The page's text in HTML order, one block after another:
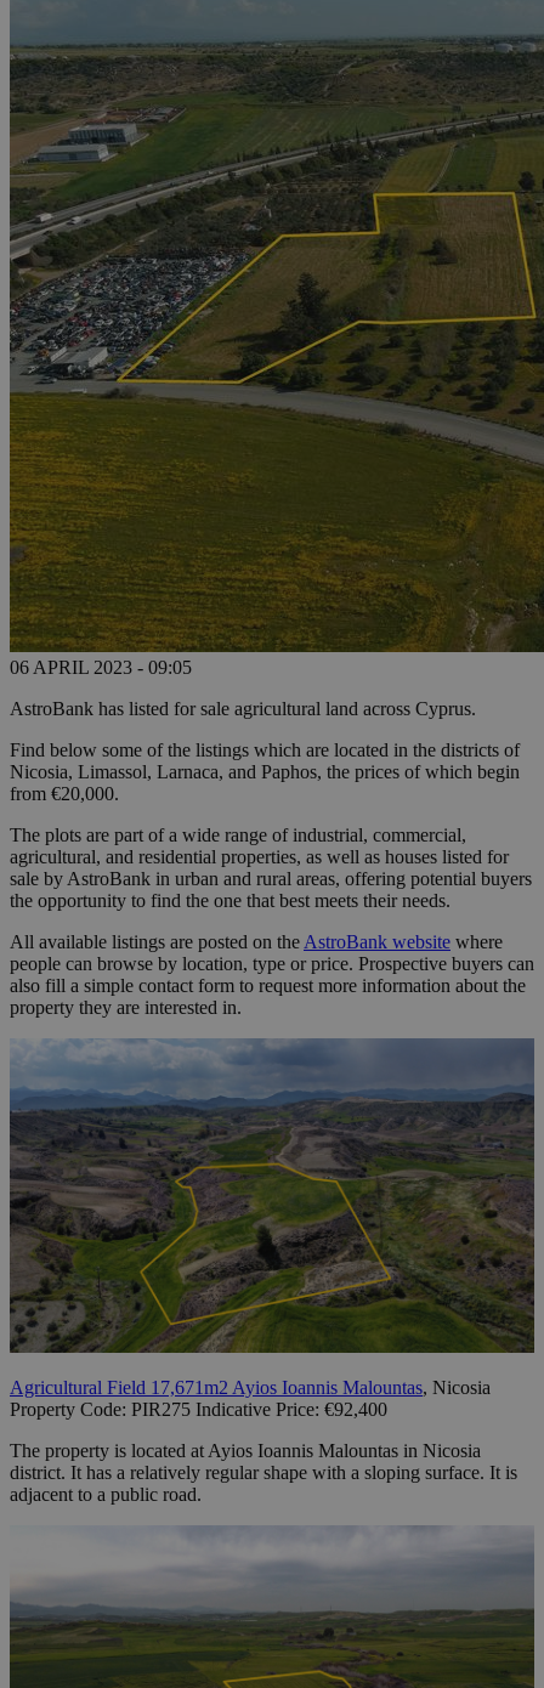
06 APRIL 2023 - 09:05
AstroBank has listed for sale agricultural land across Cyprus.
Find below some of the listings which are located in the districts of
Nicosia, Limassol, Larnaca, and Paphos, the prices of which begin
from €20,000.
The plots are part of a wide range of industrial, commercial,
agricultural, and residential properties, as well as houses listed for
sale by AstroBank in urban and rural areas, offering potential buyers
the opportunity to find the one that best meets their needs.
All available listings are posted on the AstroBank website where
people can browse by location, type or price. Prospective buyers can
also fill a simple contact form to request more information about the
property they are interested in.
Agricultural Field 17,671m2 Ayios Ioannis Malountas, Nicosia
Property Code: PIR275 Indicative Price: €92,400
The property is located at Ayios Ioannis Malountas in Nicosia
district. It has a relatively regular shape with a sloping surface. It is
adjacent to a public road.